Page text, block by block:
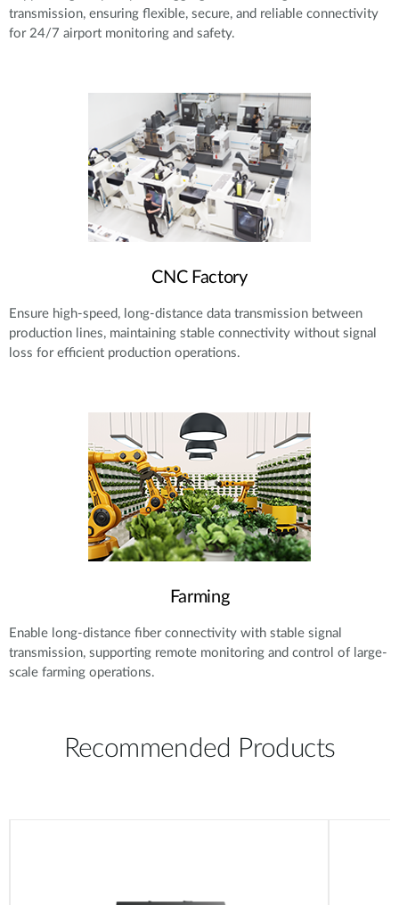
transmission, ensuring flexible, secure, and reliable connectivity
for 24/7 airport monitoring and safety.
CNC Factory
Ensure high-speed, long-distance data transmission between
production lines, maintaining stable connectivity without signal
loss for efficient production operations.
Farming
Enable long-distance fiber connectivity with stable signal
transmission, supporting remote monitoring and control of large-
scale farming operations.
Recommended Products